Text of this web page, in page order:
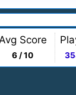
Avg Score
6 / 10